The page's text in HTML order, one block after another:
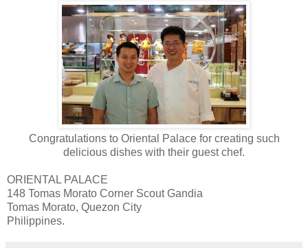
Congratulations to Oriental Palace for creating such
delicious dishes with their guest chef.
ORIENTAL PALACE
148 Tomas Morato Corner Scout Gandia
Tomas Morato, Quezon City
Philippines.